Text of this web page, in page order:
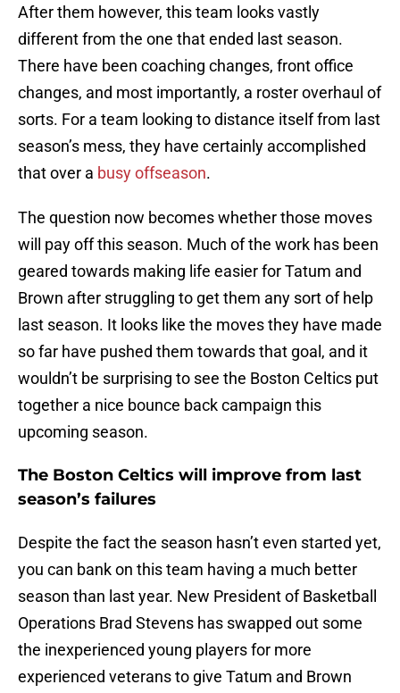
After them however, this team looks vastly
different from the one that ended last season.
There have been coaching changes, front office
changes, and most importantly, a roster overhaul of
sorts. For a team looking to distance itself from last
season’s mess, they have certainly accomplished
that over a busy offseason.
The question now becomes whether those moves
will pay off this season. Much of the work has been
geared towards making life easier for Tatum and
Brown after struggling to get them any sort of help
last season. It looks like the moves they have made
so far have pushed them towards that goal, and it
wouldn’t be surprising to see the Boston Celtics put
together a nice bounce back campaign this
upcoming season.
The Boston Celtics will improve from last
season’s failures
Despite the fact the season hasn’t even started yet,
you can bank on this team having a much better
season than last year. New President of Basketball
Operations Brad Stevens has swapped out some
the inexperienced young players for more
experienced veterans to give Tatum and Brown